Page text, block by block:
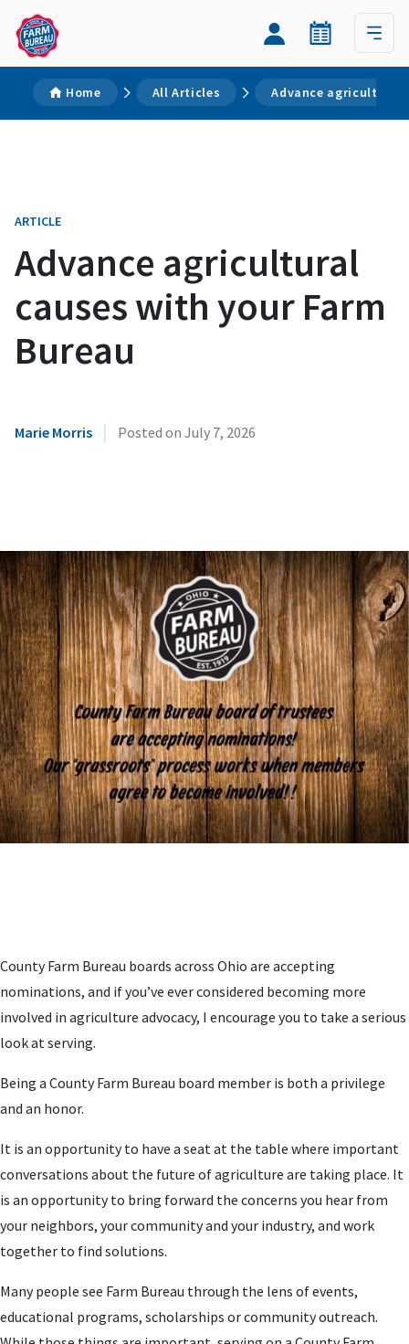
Home All Articles Advance agricultural
ARTICLE
Advance agricultural
causes with your Farm
Bureau
Marie Morris | Posted on July 7, 2026
County Farm Bureau boards across Ohio are accepting
nominations, and if you’ve ever considered becoming more
involved in agriculture advocacy, I encourage you to take a serious
look at serving.
Being a County Farm Bureau board member is both a privilege
and an honor.
It is an opportunity to have a seat at the table where important
conversations about the future of agriculture are taking place. It
is an opportunity to bring forward the concerns you hear from
your neighbors, your community and your industry, and work
together to find solutions.
Many people see Farm Bureau through the lens of events,
educational programs, scholarships or community outreach.